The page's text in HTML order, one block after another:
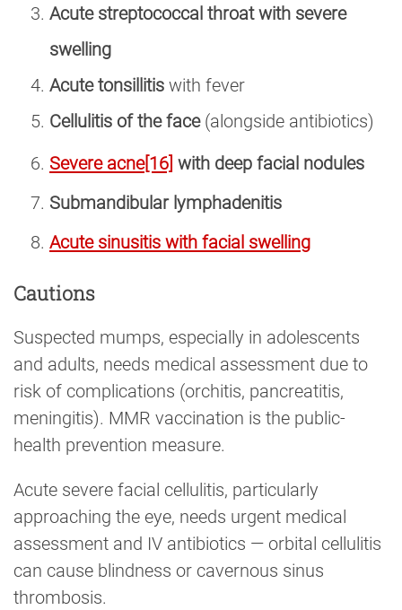
Acute streptococcal throat with severe
swelling
Acute tonsillitis with fever
Cellulitis of the face(alongside antibiotics)
Severe acne[16] with deep facial nodules
Submandibular lymphadenitis
Acute sinusitis with facial swelling
Cautions
Suspected mumps, especially in adolescents
and adults, needs medical assessment due to
risk of complications (orchitis, pancreatitis,
meningitis). MMR vaccination is the public-
health prevention measure.
Acute severe facial cellulitis, particularly
approaching the eye, needs urgent medical
assessment and IV antibiotics — orbital cellulitis
can cause blindness or cavernous sinus
thrombosis.